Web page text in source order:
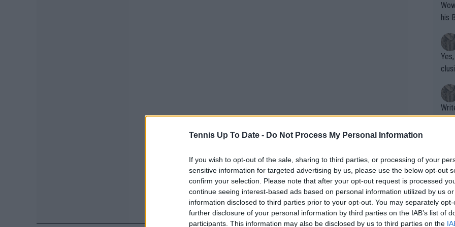
Tennis Up To Date - Do Not Process My Personal Information
If you wish to opt-out of the sale, sharing to third parties, or processing of your
sensitive information for targeted advertising by us, please use the below opt-out
confirm your selection. Please note that after your opt-out request is processed
continue seeing interest-based ads based on personal information utilized by us
information disclosed to third parties prior to your opt-out. You may separately
further disclosure of your personal information by third parties on the IAB’s list of
participants. This information may also be disclosed by us to third parties on the
Wow!! Haven't seen a Volley-A-Thon
his
Writer states:
that
g
shit.
No
or